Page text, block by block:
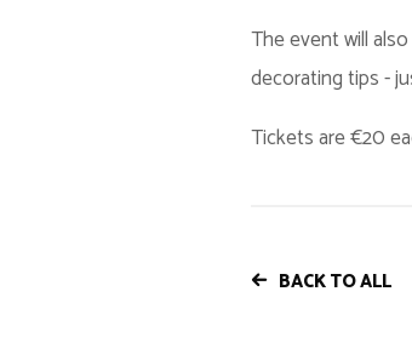
The event will
decorating tips -
Tickets are €20
BACK TO ALL